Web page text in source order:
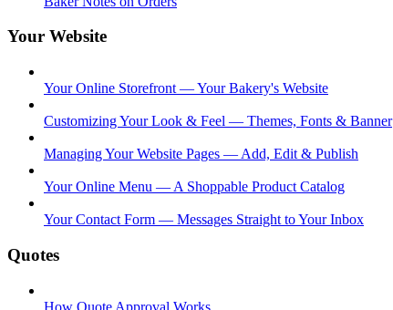
Your Website
Your Online Storefront — Your Bakery's Website
Customizing Your Look & Feel — Themes, Fonts & Banner
Managing Your Website Pages — Add, Edit & Publish
Your Online Menu — A Shoppable Product Catalog
Your Contact Form — Messages Straight to Your Inbox
Quotes
How Quote Approval Works